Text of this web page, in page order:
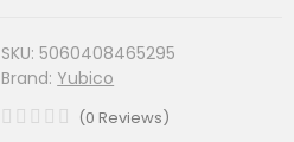
SKU:5060408465295
Brand: Yubico
(0 Reviews)